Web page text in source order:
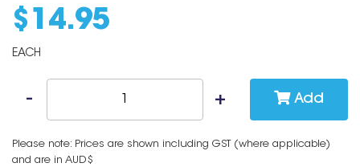
$ 14.95
EACH
Add
Please note: Prices are shown including GST (where applicable)
and are in AUD$